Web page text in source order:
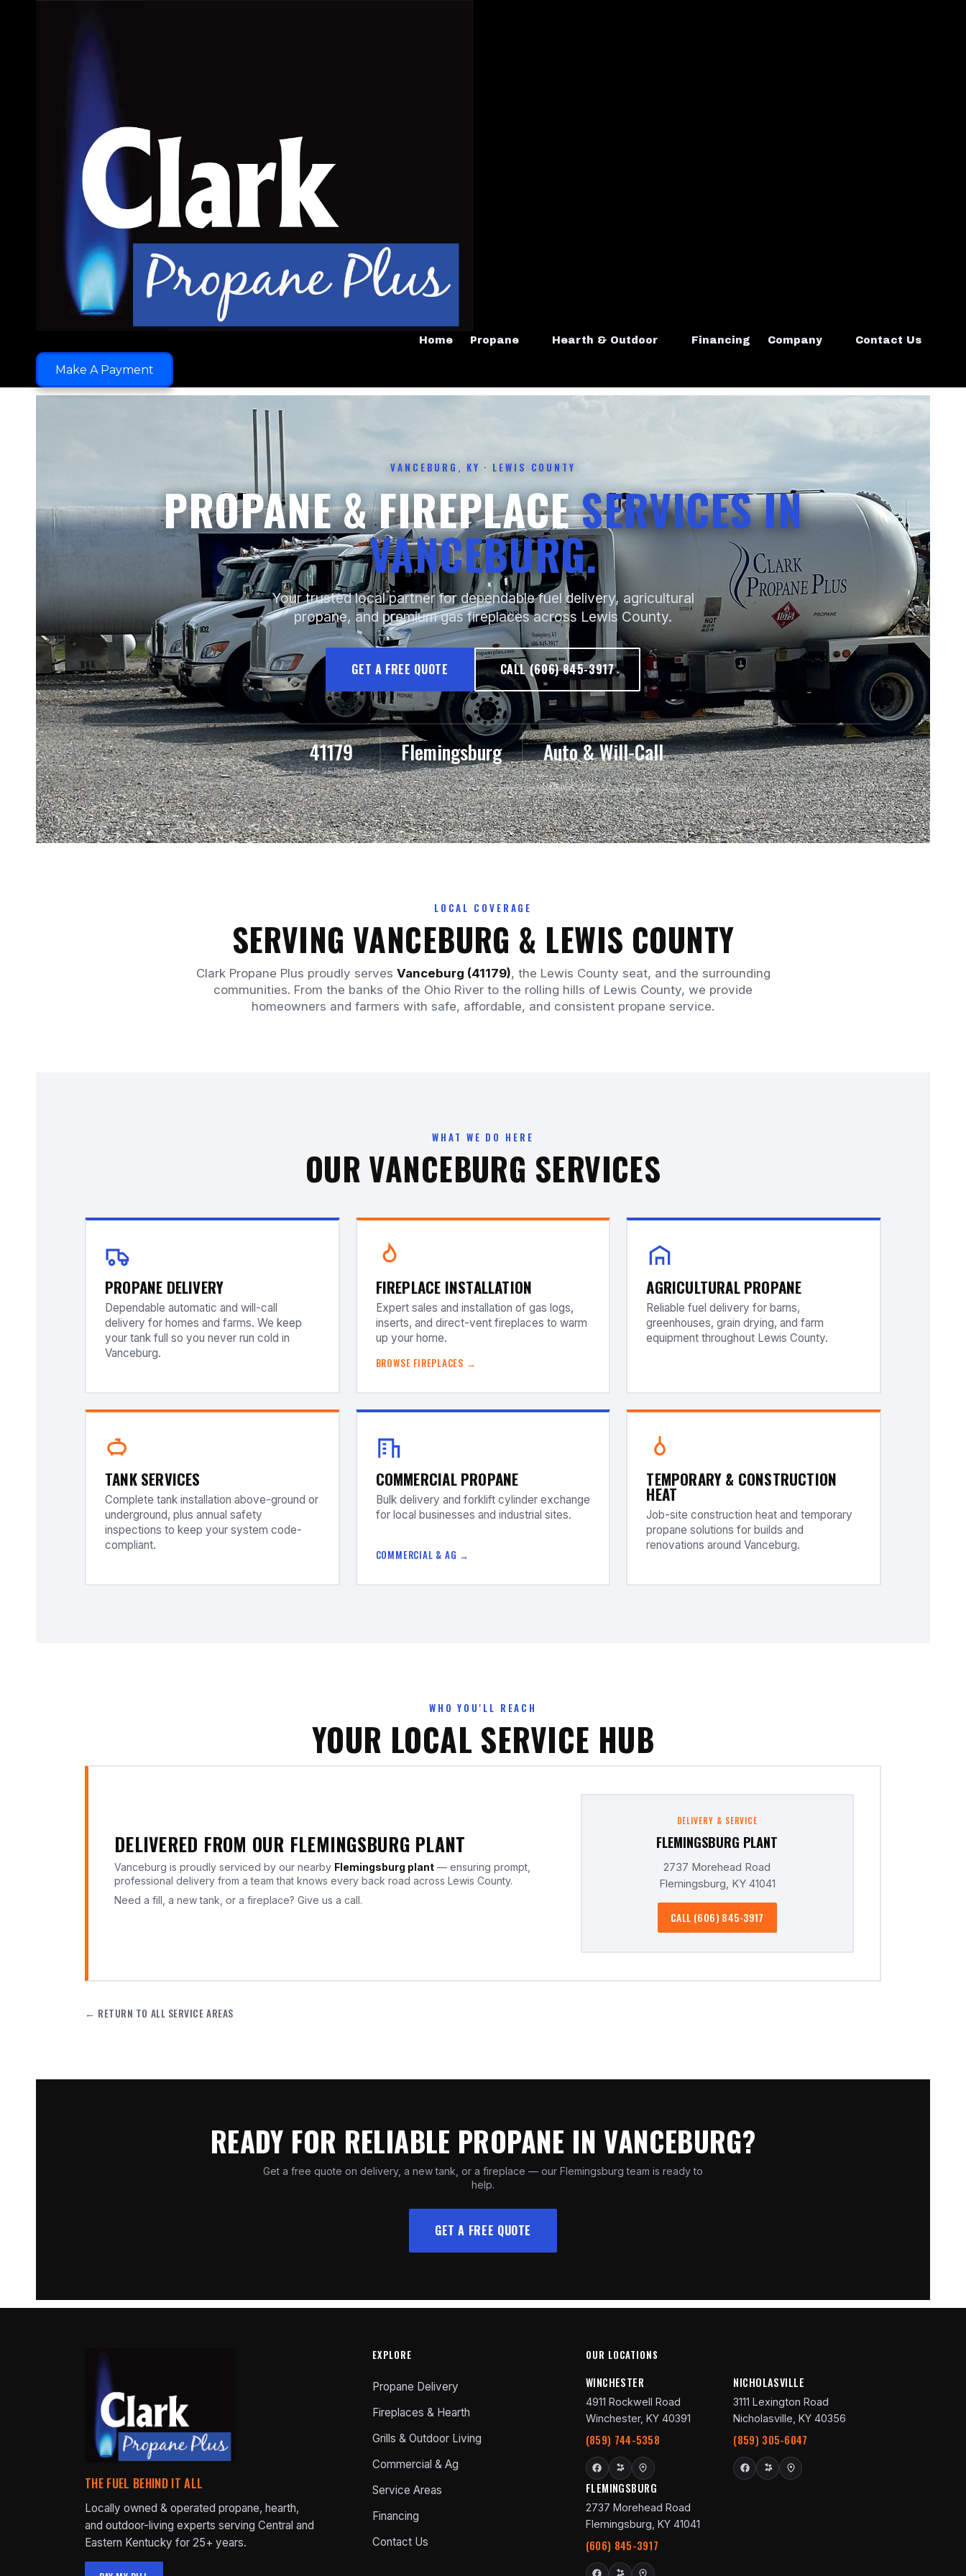
Home Propane Hearth & Outdoor Financing Company Contact Us
Make A Payment
VANCEBURG, KY · LEWIS COUNTY
PROPANE & FIREPLACESERVICES IN
VANCEBURG.
Your trusted local partner for dependable fuel delivery, agricultural
propane, and premium gas fireplaces across Lewis County.
GET A FREE QUOTE CALL (606) 845-3917
41179
ZIP SERVED
Flemingsburg
PLANT HUB
Auto & Will-Call
DELIVERY
LOCAL COVERAGE
SERVING VANCEBURG & LEWIS COUNTY
Clark Propane Plus proudly serves Vanceburg (41179), the Lewis County seat, and the surrounding
communities. From the banks of the Ohio River to the rolling hills of Lewis County, we provide
homeowners and farmers with safe, affordable, and consistent propane service.
WHAT WE DO HERE
OUR VANCEBURG SERVICES
PROPANE DELIVERY
Dependable automatic and will-call
delivery for homes and farms. We keep
your tank full so you never run cold in
Vanceburg.
FIREPLACE INSTALLATION
Expert sales and installation of gas logs,
inserts, and direct-vent fireplaces to warm
up your home.
BROWSE FIREPLACES →
AGRICULTURAL PROPANE
Reliable fuel delivery for barns,
greenhouses, grain drying, and farm
equipment throughout Lewis County.
TANK SERVICES
Complete tank installation above-ground or
underground, plus annual safety
inspections to keep your system code-
compliant.
COMMERCIAL PROPANE
Bulk delivery and forklift cylinder exchange
for local businesses and industrial sites.
COMMERCIAL & AG →
TEMPORARY & CONSTRUCTION
HEAT
Job-site construction heat and temporary
propane solutions for builds and
renovations around Vanceburg.
WHO YOU'LL REACH
YOUR LOCAL SERVICE HUB
DELIVERED FROM OUR FLEMINGSBURG PLANT
Vanceburg is proudly serviced by our nearby Flemingsburg plant — ensuring prompt,
professional delivery from a team that knows every back road across Lewis County.
Need a fill, a new tank, or a fireplace? Give us a call.
DELIVERY & SERVICE
FLEMINGSBURG PLANT
2737 Morehead Road
Flemingsburg, KY 41041
CALL (606) 845-3917
← RETURN TO ALL SERVICE AREAS
READY FOR RELIABLE PROPANE IN VANCEBURG?
Get a free quote on delivery, a new tank, or a fireplace — our Flemingsburg team is ready to
help.
GET A FREE QUOTE
THE FUEL BEHIND IT ALL
Locally owned & operated propane, hearth,
and outdoor-living experts serving Central and
Eastern Kentucky for 25+ years.
EXPLORE
Propane Delivery
Fireplaces & Hearth
Grills & Outdoor Living
Commercial & Ag
Service Areas
Financing
Contact Us
OUR LOCATIONS
WINCHESTER
4911 Rockwell Road
Winchester, KY 40391
(859) 744-5358
NICHOLASVILLE
3111 Lexington Road
Nicholasville, KY 40356
(859) 305-6047
FLEMINGSBURG
2737 Morehead Road
Flemingsburg, KY 41041
(606) 845-3917